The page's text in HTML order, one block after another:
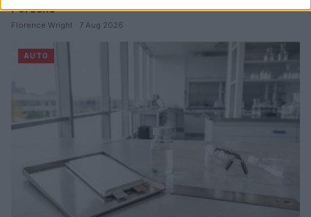
Porsche
Florence Wright · 7 Aug 2026
AUTO